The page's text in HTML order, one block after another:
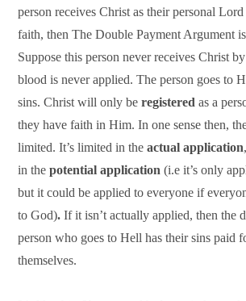
person receives Christ as their personal
faith, then The Double Payment Argument
Suppose this person never receives Christ
blood is never applied. The person goes to
sins. Christ will only beregisteredas a
they have faith in Him. In one sense then,
limited. It’s limited in theactual application
in thepotential application (i.e it’s only
but it could be applied to everyone if
to God).If it isn’t actually applied, then the
person who goes to Hell has their sins paid
themselves.